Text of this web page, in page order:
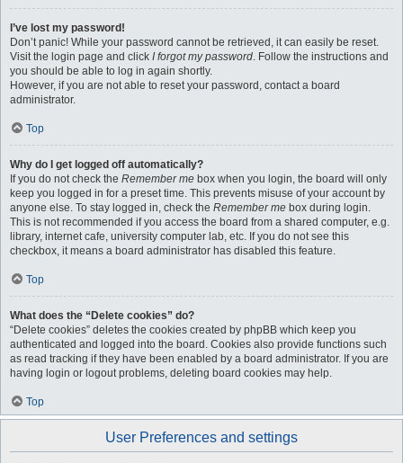
I’ve lost my password!
Don’t panic! While your password cannot be retrieved, it can easily be reset.
Visit the login page and click I forgot my password. Follow the instructions and
you should be able to log in again shortly.
However, if you are not able to reset your password, contact a board
administrator.
Top
Why do I get logged off automatically?
If you do not check the Remember me box when you login, the board will only
keep you logged in for a preset time. This prevents misuse of your account by
anyone else. To stay logged in, check the Remember me box during login.
This is not recommended if you access the board from a shared computer, e.g.
library, internet cafe, university computer lab, etc. If you do not see this
checkbox, it means a board administrator has disabled this feature.
Top
What does the “Delete cookies” do?
“Delete cookies” deletes the cookies created by phpBB which keep you
authenticated and logged into the board. Cookies also provide functions such
as read tracking if they have been enabled by a board administrator. If you are
having login or logout problems, deleting board cookies may help.
Top
User Preferences and settings